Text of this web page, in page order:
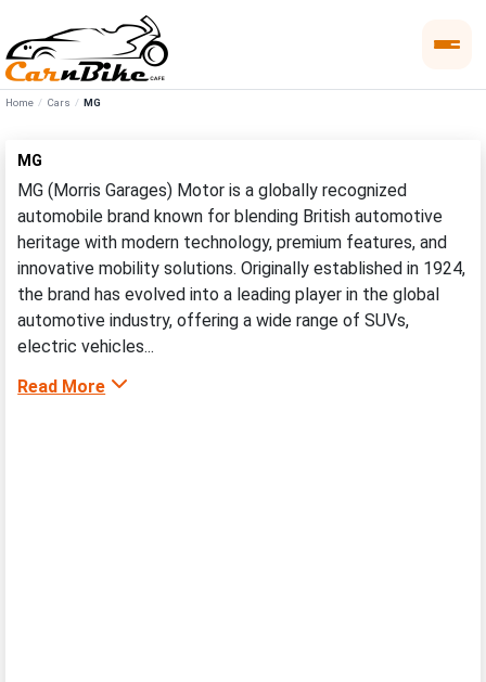
Home Cars MG
MG
MG (Morris Garages) Motor is a globally recognized
automobile brand known for blending British automotive
heritage with modern technology, premium features, and
innovative mobility solutions. Originally established in 1924,
the brand has evolved into a leading player in the global
automotive industry, offering a wide range of SUVs,
electric vehicles...
Read More